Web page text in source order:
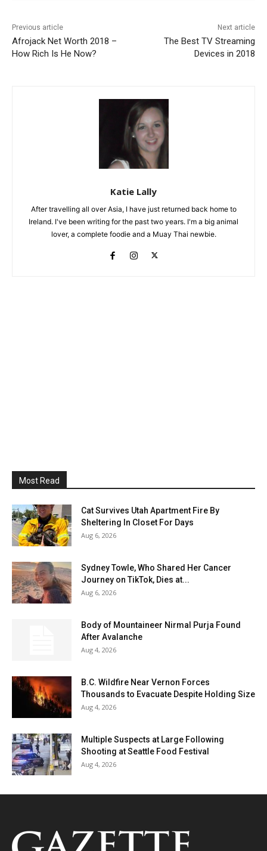
Previous article
Afrojack Net Worth 2018 –
How Rich Is He Now?
Next article
The Best TV Streaming
Devices in 2018
Katie Lally
After travelling all over Asia, I have just returned back home to
Ireland. I've been writing for the past two years. I'm a big animal
lover, a complete foodie and a Muay Thai newbie.
Most Read
Cat Survives Utah Apartment Fire By
Sheltering In Closet For Days
Aug 6, 2026
Sydney Towle, Who Shared Her Cancer
Journey on TikTok, Dies at...
Aug 6, 2026
Body of Mountaineer Nirmal Purja Found
After Avalanche
Aug 4, 2026
B.C. Wildfire Near Vernon Forces
Thousands to Evacuate Despite Holding Size
Aug 4, 2026
Multiple Suspects at Large Following
Shooting at Seattle Food Festival
Aug 4, 2026